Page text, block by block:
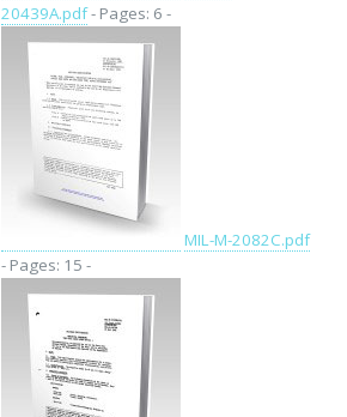
20439A.pdf- Pages: 6 -
MIL-M-2082C.pdf
- Pages: 15 -